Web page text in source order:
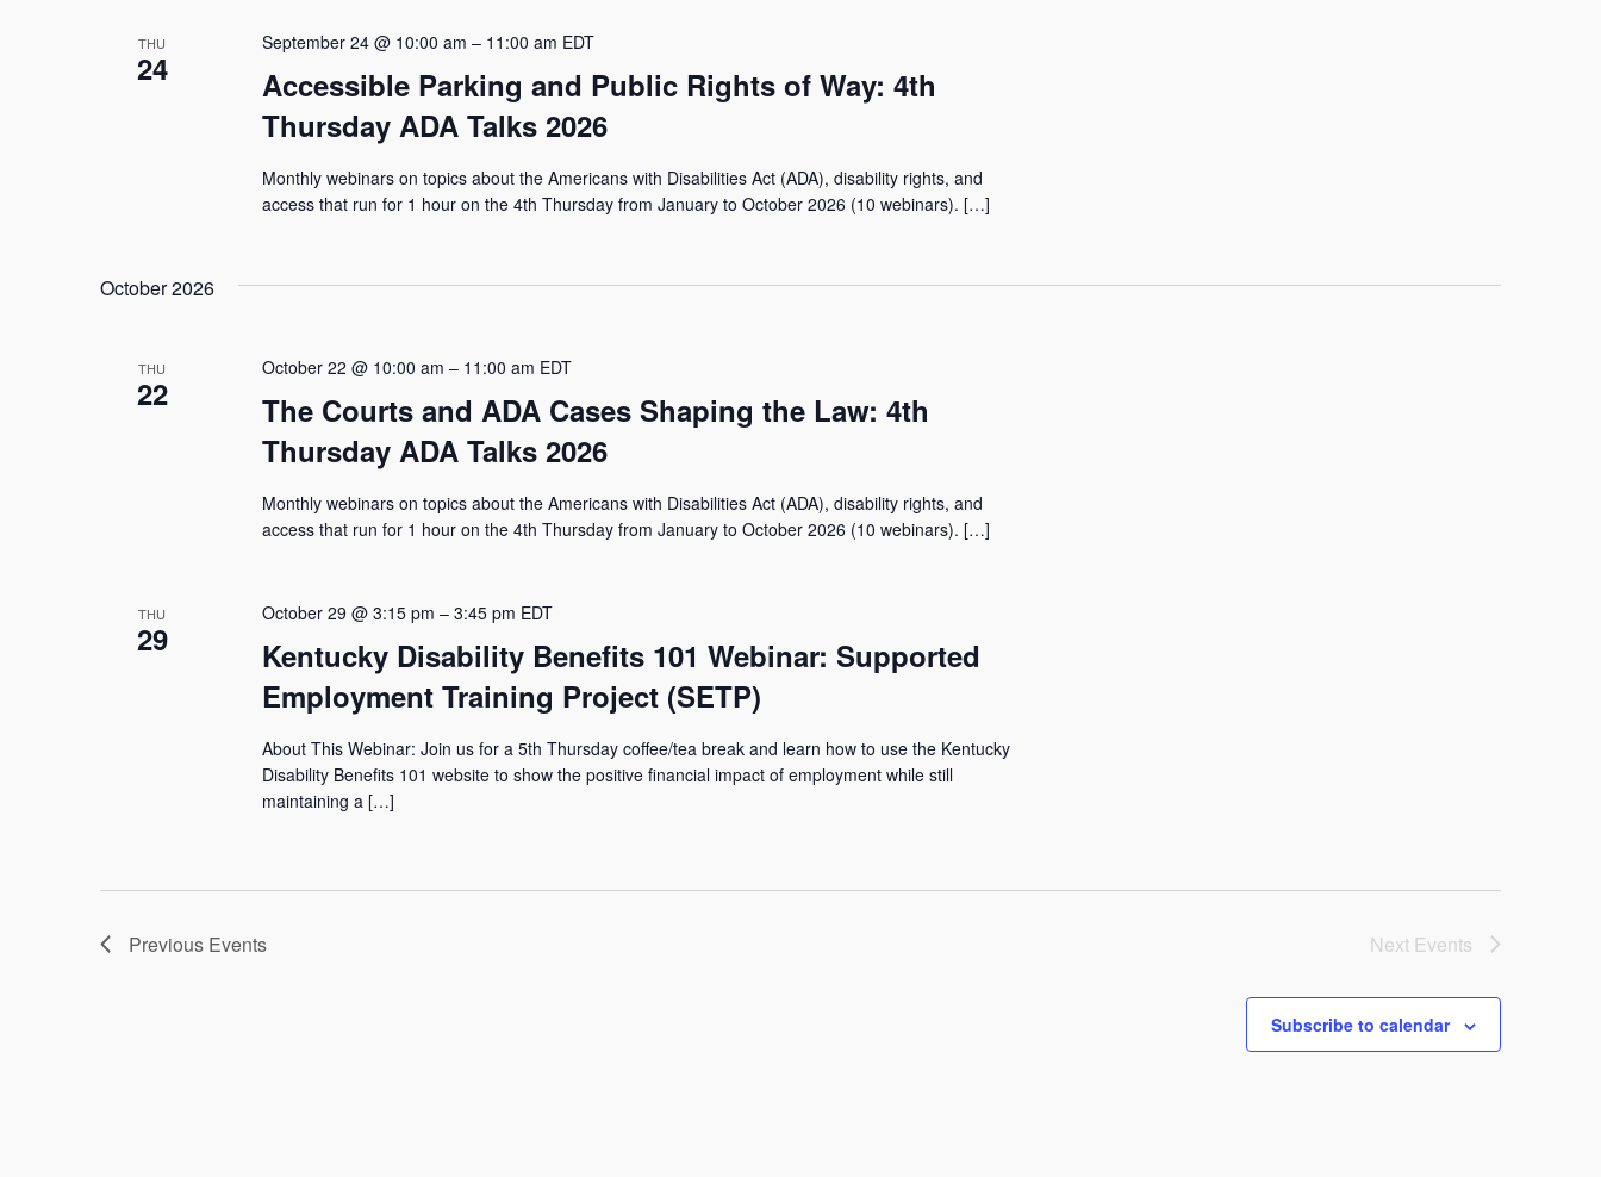
THU
24
Accessible Parking and Public Rights of Way: 4th
Thursday ADA Talks 2026
September 24 @ 10:00 am – 11:00 am EDT
Monthly webinars on topics about the Americans with Disabilities Act (ADA), disability rights, and
access that run for 1 hour on the 4th Thursday from January to October 2026 (10 webinars). […]
October 2026
THU
22
The Courts and ADA Cases Shaping the Law: 4th
Thursday ADA Talks 2026
October 22 @ 10:00 am – 11:00 am EDT
Monthly webinars on topics about the Americans with Disabilities Act (ADA), disability rights, and
access that run for 1 hour on the 4th Thursday from January to October 2026 (10 webinars). […]
THU
29
Kentucky Disability Benefits 101 Webinar: Supported
Employment Training Project (SETP)
October 29 @ 3:15 pm – 3:45 pm EDT
About This Webinar: Join us for a 5th Thursday coffee/tea break and learn how to use the Kentucky
Disability Benefits 101 website to show the positive financial impact of employment while still
maintaining a […]
Previous Events Next Events
Subscribe to calendar